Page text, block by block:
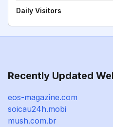
Daily Visitors
Recently Updated
eos-magazine.com
soicau24h.mobi
mush.com.br